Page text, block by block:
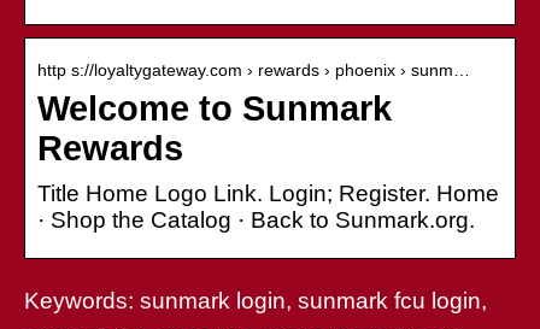
http s://loyaltygateway.com › rewards › phoenix › sunm…
Welcome to Sunmark
Rewards
Title Home Logo Link. Login; Register. Home
· Shop the Catalog · Back to Sunmark.org.
Keywords: sunmark login, sunmark fcu login,